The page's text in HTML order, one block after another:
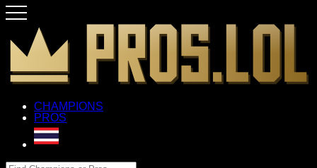
CHAMPIONS
PROS